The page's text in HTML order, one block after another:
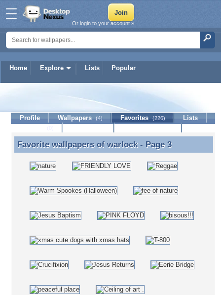
Home Explore Lists Popular
Or login to your account »
Profile Wallpapers (4) Favorites (226)
Lists
Favorite wallpapers of warlock - Page 3
Favorite wallpapers of warlock- Page 3